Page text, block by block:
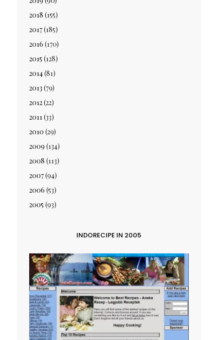
2018 (155)
2017(185)
2016 (170)
2015 (128)
2014(81)
2013 (79)
2012(22)
2011 (33)
2010 (29)
2009 (134)
2008 (113)
2007(94)
2006 (53)
2005 (93)
INDORECIPE IN 2005